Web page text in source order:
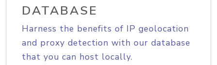
DATABASE
Harness the benefits of IP geolocation
and proxy detection with our database
that you can host locally.